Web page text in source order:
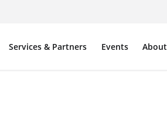
Services & Partners Events About